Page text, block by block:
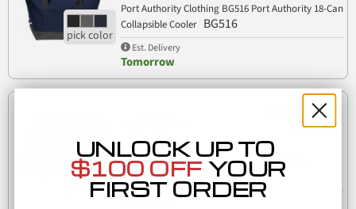
Port Authority Clothing BG516 Port Authority 18-Can
Collapsible Cooler BG516
Est. Delivery
Tomorrow
Bulk Discounts
$19.65
242 BG514 Port Authority 24-Can Cube Cooler
BG514
Est. Delivery
UNLOCK UP TO
$100 OFF YOUR
FIRST ORDER